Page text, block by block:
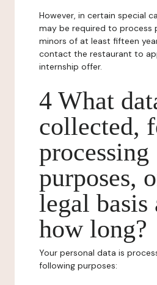
However, in certain special
may be required to process
minors of at least fifteen
contact the restaurant to
internship offer.
4 What
collected,
processing
purposes,
legal basis
how long?
Your personal data is
following purposes: